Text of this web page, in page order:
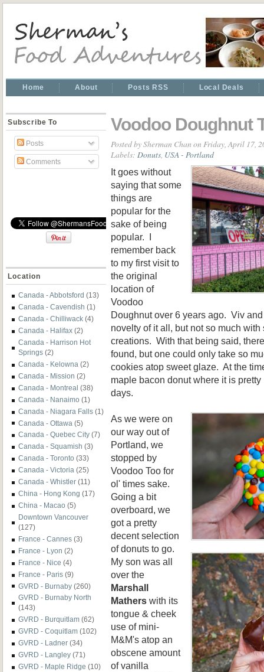
Home About Posts RSS Local Deals
Subscribe To
Posts
Comments
Location
Canada - Abbotsford (13)
Canada - Cavendish (1)
Canada - Chilliwack (4)
Canada - Halifax (2)
Canada - Harrison Hot
Springs (2)
Canada - Kelowna (2)
Canada - Mission (2)
Canada - Montreal (38)
Canada - Nanaimo (1)
Canada - Niagara Falls (1)
Canada - Ottawa (5)
Canada - Quebec City (7)
Canada - Squamish (3)
Canada - Toronto (33)
Canada - Victoria (25)
Canada - Whistler (11)
China - Hong Kong (17)
China - Macao (5)
Downtown Vancouver
(127)
France - Cannes (3)
France - Lyon (2)
France - Nice (4)
France - Paris (9)
GVRD - Burnaby (260)
GVRD - Burnaby North
(143)
GVRD - Burquitlam (62)
GVRD - Coquitlam (102)
GVRD - Ladner (34)
GVRD - Langley (71)
GVRD - Maple Ridge (10)
Voodoo Doughnut
Posted bySherman Chan on Friday, April 17,
Labels: Donuts USA - Portland
It goes without
saying that some
things are
popular for the
sake of being
popular. I
remember back
to my first visit to
the original
location of
Voodoo
Doughnut over 6 years ago. Viv
novelty of it all, but not so much
creations. With that being said,
found, but one could only take so
cookies atop sweet glaze. At the
maple bacon donut where it is
days.
As we were on
our way out of
Portland, we
stopped by
Voodoo Too for
ol' times sake.
Going a bit
overboard, we
got a pretty
decent selection
of donuts to go.
My son was all
over the
Marshall
Mathers with its
tongue & cheek
use of mini-
M&M's atop an
obscene amount
of vanilla